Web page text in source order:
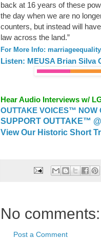
back at 16 years of these
the day when we are no
counters, but instead will
law across the land.”
For More Info:
Listen: MEUSA Brian Silva
Hear Audio Interviews w/
OUTTAKE VOICES™ NOW
SUPPORT OUTTAKE™
View Our Historic Short
No comments:
Post a Comment